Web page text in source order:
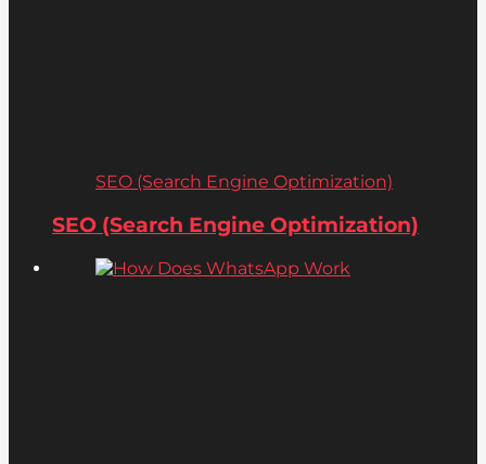
SEO (Search Engine Optimization)
SEO (Search Engine Optimization)